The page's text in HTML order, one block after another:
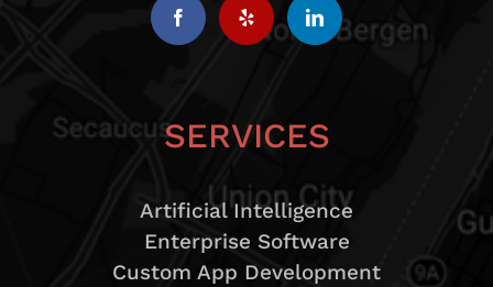
SERVICES
Artificial Intelligence
Enterprise Software
Custom App Development